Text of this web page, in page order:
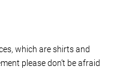
which are shirts and
please don’t be afraid